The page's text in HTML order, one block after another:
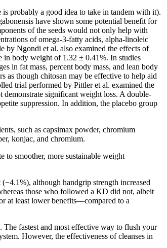
probably a good idea to take in tandem with it).
have shown some potential benefit for
of the seeds would not only help with
of omega-3-fatty acids, alpha-linoleic
by Ngondi et al. also examined the effects of
in body weight of 1.32 ± 0.41%. In studies
in fat mass, percent body mass, and lean body
as though chitosan may be effective to help aid
trial performed by Pittler et al. examined the
demonstrate significant weight loss. A double-
suppression. In addition, the placebo group
such as capsimax powder, chromium
konjac, and chromium.
smoother, more sustainable weight
although handgrip strength increased
those who followed a KD did not, albeit
at least lower benefits—compared to a
fastest and most effective way to flush your
However, the effectiveness of cleanses in